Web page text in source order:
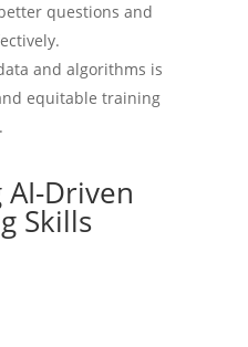
questions and
and algorithms is
equitable training
Driven
Skills